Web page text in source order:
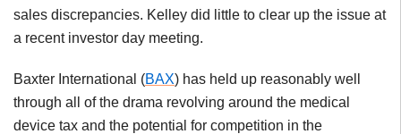
sales discrepancies. Kelley did little to clear up the issue at
a recent investor day meeting.
Baxter International (BAX) has held up reasonably well
through all of the drama revolving around the medical
device tax and the potential for competition in the